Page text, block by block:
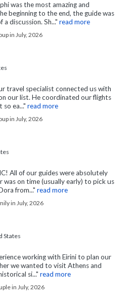
was the most amazing and
beginning to the end, the guide was
discussion. Sh..." read more
in July, 2026
travel specialist connected us with
our list. He coordinated our flights
ea..." read more
in July, 2026
All of our guides were absolutely
was on time (usually early) to pick us
from..." read more
in July, 2026
States
working with Eirini to plan our
we wanted to visit Athens and
si..." read more
in July, 2026